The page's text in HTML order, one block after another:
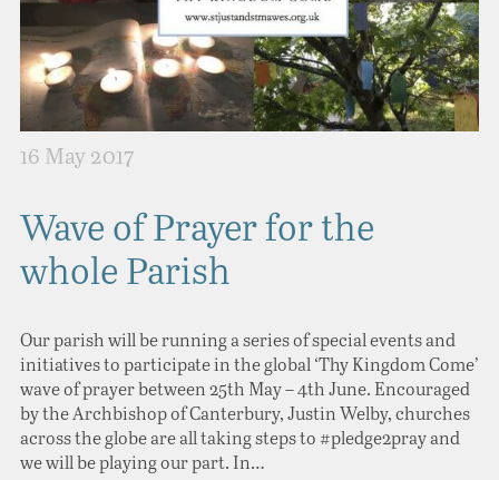
16 May 2017
Wave of Prayer for the
whole Parish
Our parish will be running a series of special events and
initiatives to participate in the global ‘Thy Kingdom Come’
wave of prayer between 25th May – 4th June. Encouraged
by the Archbishop of Canterbury, Justin Welby, churches
across the globe are all taking steps to #pledge2pray and
we will be playing our part. In…